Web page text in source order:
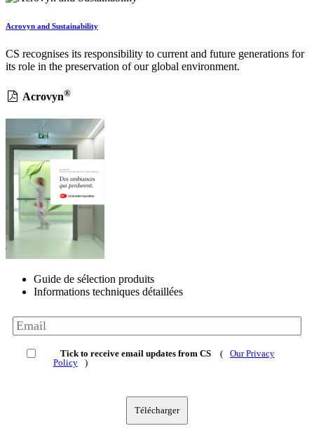
Acrovyn and Sustainability
CS recognises its responsibility to current and future generations for
its role in the preservation of our global environment.
Acrovyn®
Guide de sélection produits
Informations techniques détaillées
Tick to receive email updates from CS (
Our Privacy
Policy
)
Télécharger